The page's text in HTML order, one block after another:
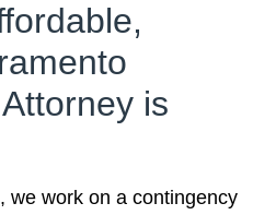
is
we work on a contingency